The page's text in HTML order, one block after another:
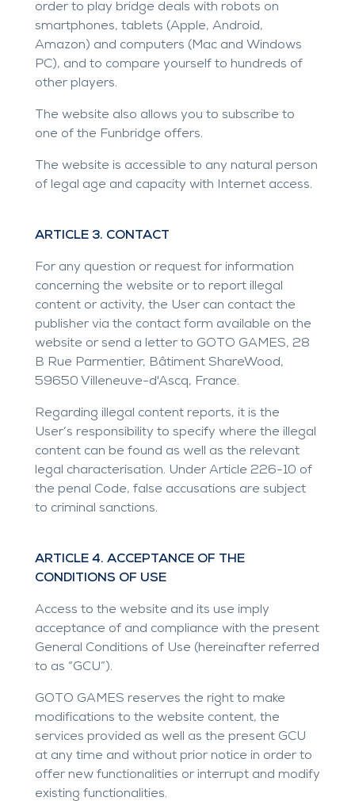
order to play bridge deals with robots on
smartphones, tablets (Apple, Android,
Amazon) and computers (Mac and Windows
PC), and to compare yourself to hundreds of
other players.
The website also allows you to subscribe to
one of the Funbridge offers.
The website is accessible to any natural person
of legal age and capacity with Internet access.
ARTICLE 3. CONTACT
For any question or request for information
concerning the website or to report illegal
content or activity, the User can contact the
publisher via the contact form available on the
website or send a letter to GOTO GAMES, 28
B Rue Parmentier, Bâtiment ShareWood,
59650 Villeneuve-d'Ascq, France.
Regarding illegal content reports, it is the
User’s responsibility to specify where the illegal
content can be found as well as the relevant
legal characterisation. Under Article 226-10 of
the penal Code, false accusations are subject
to criminal sanctions.
ARTICLE 4. ACCEPTANCE OF THE
CONDITIONS OF USE
Access to the website and its use imply
acceptance of and compliance with the present
General Conditions of Use (hereinafter referred
to as “GCU”).
GOTO GAMES reserves the right to make
modifications to the website content, the
services provided as well as the present GCU
at any time and without prior notice in order to
offer new functionalities or interrupt and modify
existing functionalities.